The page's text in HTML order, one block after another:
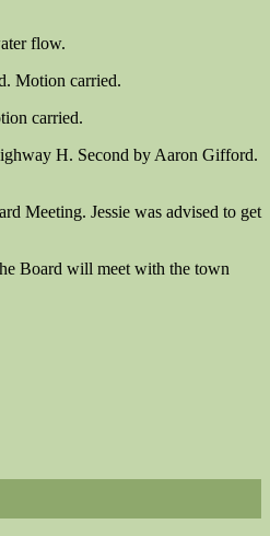
flow.
Motion carried.
carried.
H. Second by Aaron Gifford.
Meeting. Jessie was advised to get
Board will meet with the town